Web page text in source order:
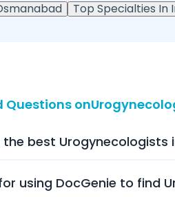
Top Specialties In
Questions
the best Urogynecologists
using DocGenie to find